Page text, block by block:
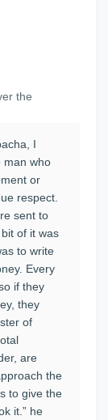
the
I
man who
or
respect.
sent to
of it was
to write
Every
if they
they
of
are
the
to give the
it.” he